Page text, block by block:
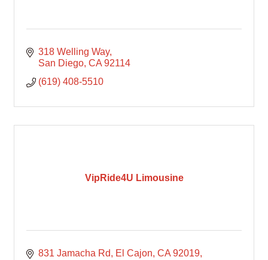
318 Welling Way
San Diego CA 92114
(619) 408-5510
VipRide4U Limousine
831 Jamacha Rd, El Cajon, CA 92019